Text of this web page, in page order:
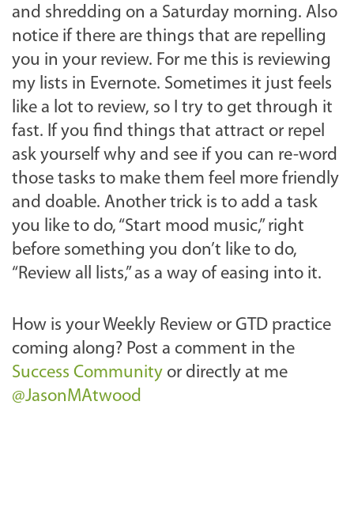
and shredding on a Saturday morning. Also
notice if there are things that are repelling
you in your review. For me this is reviewing
my lists in Evernote. Sometimes it just feels
like a lot to review, so I try to get through it
fast. If you find things that attract or repel
ask yourself why and see if you can re-word
those tasks to make them feel more friendly
and doable. Another trick is to add a task
you like to do, “Start mood music,” right
before something you don’t like to do,
“Review all lists,” as a way of easing into it.
How is your Weekly Review or GTD practice
coming along? Post a comment in the
Success Community or directly at me
@JasonMAtwood